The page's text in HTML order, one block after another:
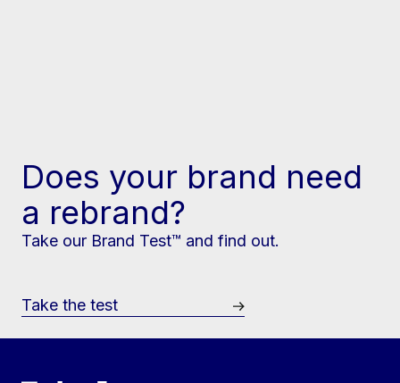
Does your brand need
a rebrand?
Take our Brand Test™ and find out.
Take the test